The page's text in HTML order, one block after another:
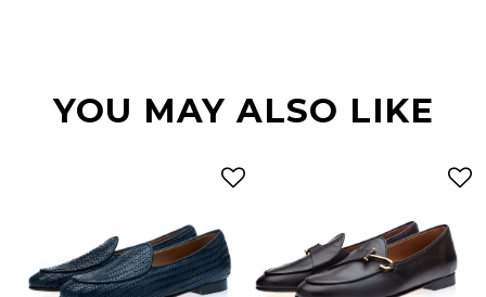
YOU MAY ALSO LIKE